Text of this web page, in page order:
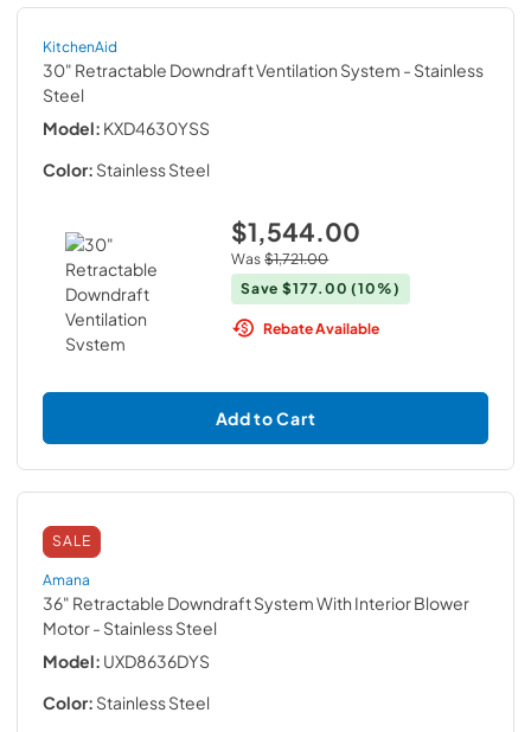
KitchenAid
30" Retractable Downdraft Ventilation System - Stainless
Steel
Model: KXD4630YSS
Color: Stainless Steel
$1,544.00
Was $1,721.00
Save$177.00 (10%)
Rebate Available
Add to Cart
SALE
Amana
36" Retractable Downdraft System With Interior Blower
Motor- Stainless Steel
Model: UXD8636DYS
Color: Stainless Steel